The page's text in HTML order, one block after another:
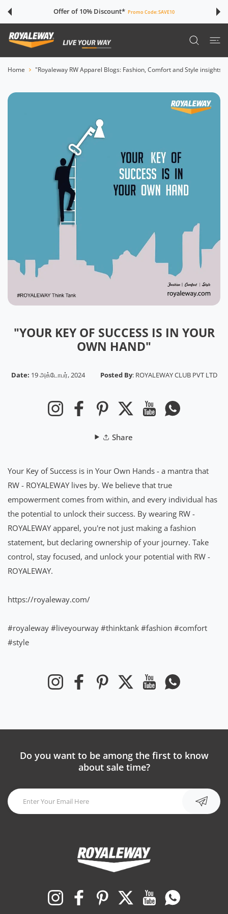
Offer of 10% Discount* Promo Code:SAVE10
Home "Royaleway RW Apparel Blogs: Fashion, Comfort and Style insights"
"YOUR KEY OF SUCCESS IS IN YOUR
OWN HAND"
Date: 19 அக்டோபர், 2024 Posted By: ROYALEWAY CLUB PVT LTD
InstagramFacebookPinterest Twitter YouTubeWhatsapp
Share
Your Key of Success is in Your Own Hands - a mantra that
RW - ROYALEWAY lives by. We believe that true
empowerment comes from within, and every individual has
the potential to unlock their success. By wearing RW -
ROYALEWAY apparel, you're not just making a fashion
statement, but declaring ownership of your journey. Take
control, stay focused, and unlock your potential with RW -
ROYALEWAY.
https://royaleway.com/
#royaleway #liveyourway #thinktank #fashion #comfort
#style
InstagramFacebookPinterest Twitter YouTubeWhatsapp
Do you want to be among the first to know
about sale time?
InstagramFacebookPinterest Twitter YouTubeWhatsapp